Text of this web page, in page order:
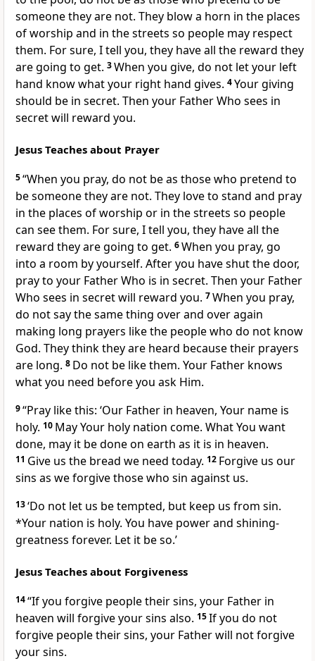
someone they are not. They blow a horn in the places
of worship and in the streets so people may respect
them. For sure, I tell you, they have all the reward they
are going to get. 3When you give, do not let your left
hand know what your right hand gives. 4Your giving
should be in secret. Then your Father Who sees in
secret will reward you.
Jesus Teaches about Prayer
5“When you pray, do not be as those who pretend to
be someone they are not. They love to stand and pray
in the places of worship or in the streets so people
can see them. For sure, I tell you, they have all the
reward they are going to get. 6When you pray, go
into a room by yourself. After you have shut the door,
pray to your Father Who is in secret. Then your Father
Who sees in secret will reward you. 7When you pray,
do not say the same thing over and over again
making long prayers like the people who do not know
God. They think they are heard because their prayers
are long. 8 Do not be like them. Your Father knows
what you need before you ask Him.
9“Pray like this: ‘Our Father in heaven, Your name is
holy. 10 May Your holy nation come. What You want
done, may it be done on earth as it is in heaven.
11 Give us the bread we need today. 12 Forgive us our
sins as we forgive those who sin against us.
13‘Do not let us be tempted, but keep us from sin.
*Your nation is holy. You have power and shining-
greatness forever. Let it be so.’
Jesus Teaches about Forgiveness
14“If you forgive people their sins, your Father in
heaven will forgive your sins also. 15If you do not
forgive people their sins, your Father will not forgive
your sins.